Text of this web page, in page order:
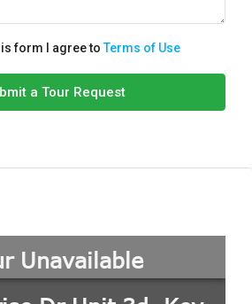
form I agree toTerms of Use
a Tour Request